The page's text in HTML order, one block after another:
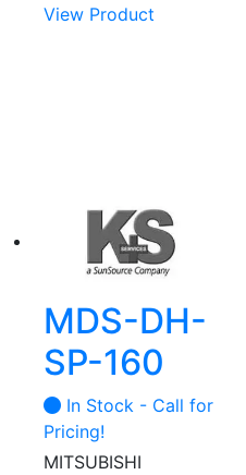
View Product
MDS-DH-
SP-160
In Stock - Call for
Pricing!
MITSUBISHI